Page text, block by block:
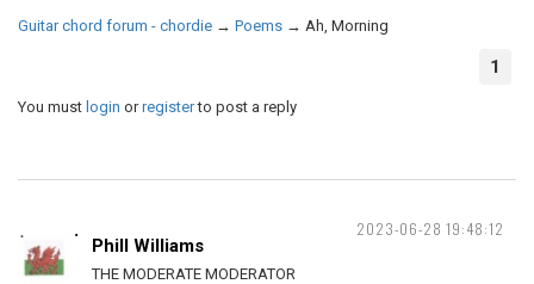
Guitar chord forum - chordie → Poems → Ah, Morning
1
You must login orregisterto post a reply
2023-06-28 19:48:12
Phill Williams
THE MODERATE MODERATOR